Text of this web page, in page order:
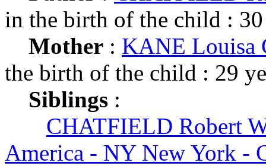
in the birth of the child :
Mother : KANE Louisa
the birth of the child : 29
Siblings :
CHATFIELD Robert
America - NY New York -